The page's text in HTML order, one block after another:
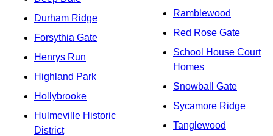
Durham Ridge
Forsythia Gate
Henrys Run
Highland Park
Hollybrooke
Hulmeville Historic
District
Ramblewood
Red Rose Gate
School House Court
Homes
Snowball Gate
Sycamore Ridge
Tanglewood